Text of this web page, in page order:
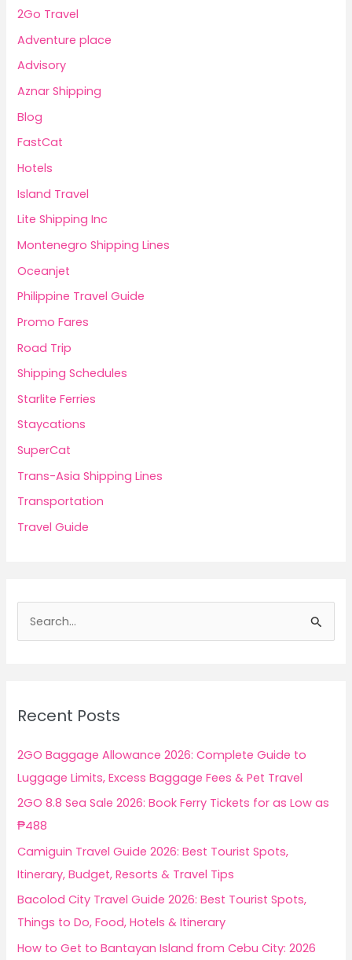
2Go Travel
Adventure place
Advisory
Aznar Shipping
Blog
FastCat
Hotels
Island Travel
Lite Shipping Inc
Montenegro Shipping Lines
Oceanjet
Philippine Travel Guide
Promo Fares
Road Trip
Shipping Schedules
Starlite Ferries
Staycations
SuperCat
Trans-Asia Shipping Lines
Transportation
Travel Guide
h
f
o
r
:
Recent Posts
2GO Baggage Allowance 2026: Complete Guide to
Luggage Limits, Excess Baggage Fees & Pet Travel
2GO 8.8 Sea Sale 2026: Book Ferry Tickets for as Low as
₱488
Camiguin Travel Guide 2026: Best Tourist Spots,
Itinerary, Budget, Resorts & Travel Tips
Bacolod City Travel Guide 2026: Best Tourist Spots,
Things to Do, Food, Hotels & Itinerary
How to Get to Bantayan Island from Cebu City: 2026